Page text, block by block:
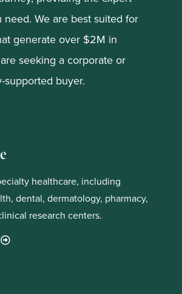
We are best suited for
generate over $2M in
seeking a corporate or
supported buyer.
healthcare, including
dental, dermatology, pharmacy,
research centers.